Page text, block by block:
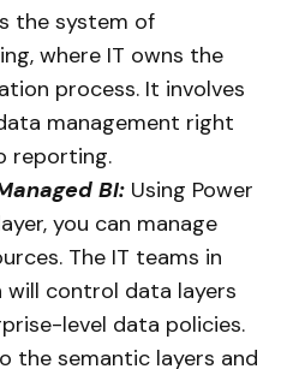
the system of
where IT owns the
process. It involves
management right
reporting.
BI: Using Power
you can manage
The IT teams in
control data layers
level data policies.
the semantic layers and